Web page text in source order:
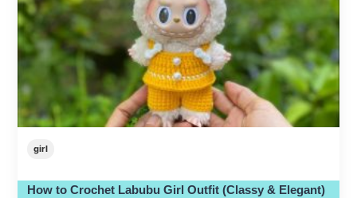
girl
How to Crochet Labubu Girl Outfit (Classy & Elegant)